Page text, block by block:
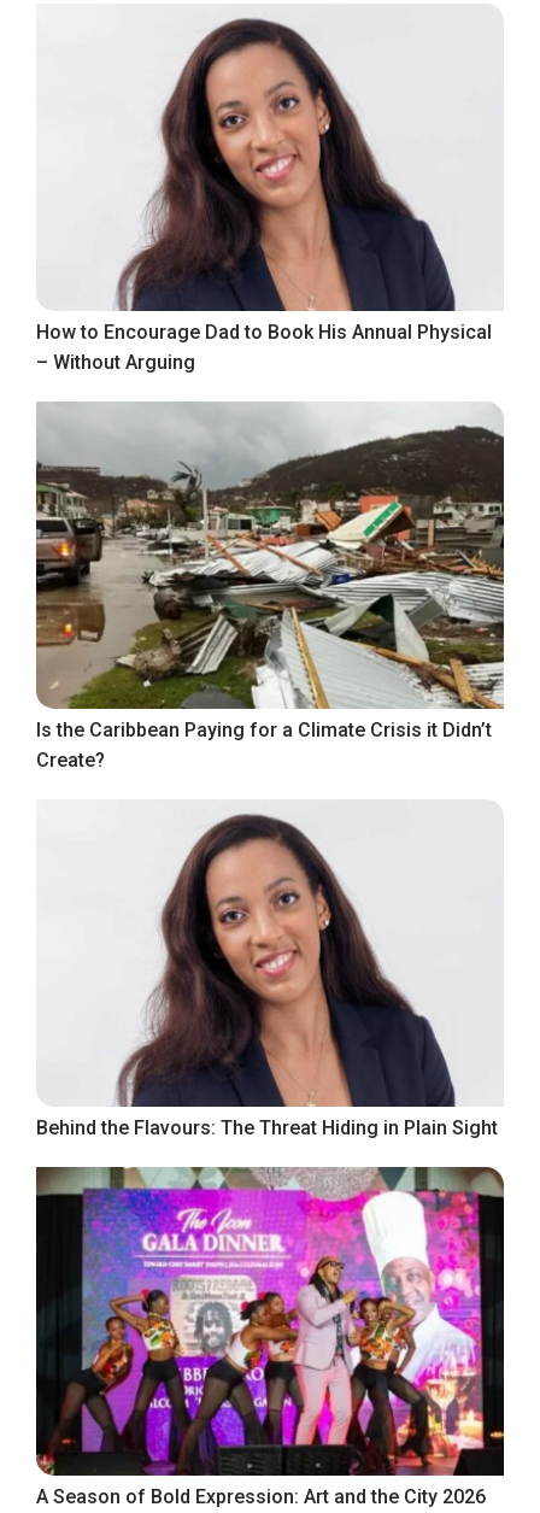
How to Encourage Dad to Book His Annual Physical
– Without Arguing
Is the Caribbean Paying for a Climate Crisis it Didn’t
Create?
Behind the Flavours: The Threat Hiding in Plain Sight
A Season of Bold Expression: Art and the City 2026